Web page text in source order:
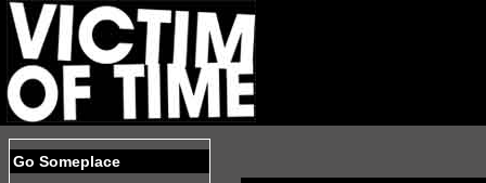
Go Someplace